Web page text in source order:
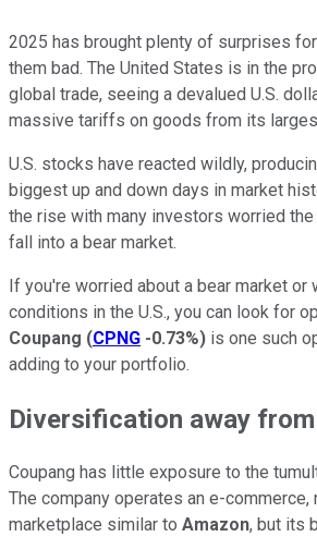
2025 has brought plenty of surprises
them bad. The United States is in the
global trade, seeing a devalued U.S.
massive tariffs on goods from its
U.S. stocks have reacted wildly,
biggest up and down days in market
the rise with many investors worried the
fall into a bear market.
If you're worried about a bear market or
conditions in the U.S., you can look for
Coupang (CPNG -0.73%) is one such
adding to your portfolio.
Diversification away from
Coupang has little exposure to the
The company operates an e-commerce,
marketplace similar to Amazon, but its